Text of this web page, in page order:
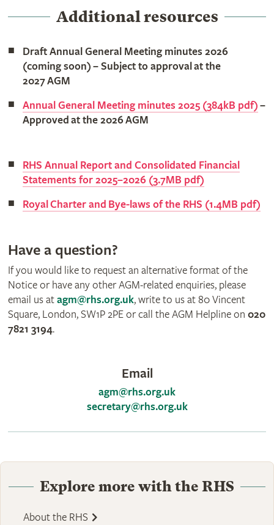
Additional resources
Draft Annual General Meeting minutes 2026
(coming soon) – Subject to approval at the
2027 AGM
Annual General Meeting minutes 2025 (384kB pdf)–
Approved at the 2026 AGM
RHS Annual Report and Consolidated Financial
Statements for 2025–2026 (3.7MB pdf)
Royal Charter and Bye-laws of the RHS (1.4MB pdf)
Have a question?
If you would like to request an alternative format of the
Notice or have any other AGM-related enquiries, please
email us atagm@rhs.org.uk, write to us at 80 Vincent
Square, London, SW1P 2PE or call the AGM Helpline on 020
7821 3194.
Email
agm@rhs.org.uk
secretary@rhs.org.uk
Explore more with the RHS
About the RHS